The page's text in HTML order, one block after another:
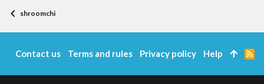
shroomchi
Contact us Terms and rules Privacy policy Help
R
S